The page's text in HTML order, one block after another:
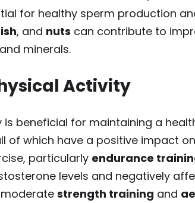
for healthy sperm production
, and nuts can contribute to
minerals.
Activity
is beneficial for maintaining a
of which have a positive impact
particularly endurance
levels and negatively
strength training and